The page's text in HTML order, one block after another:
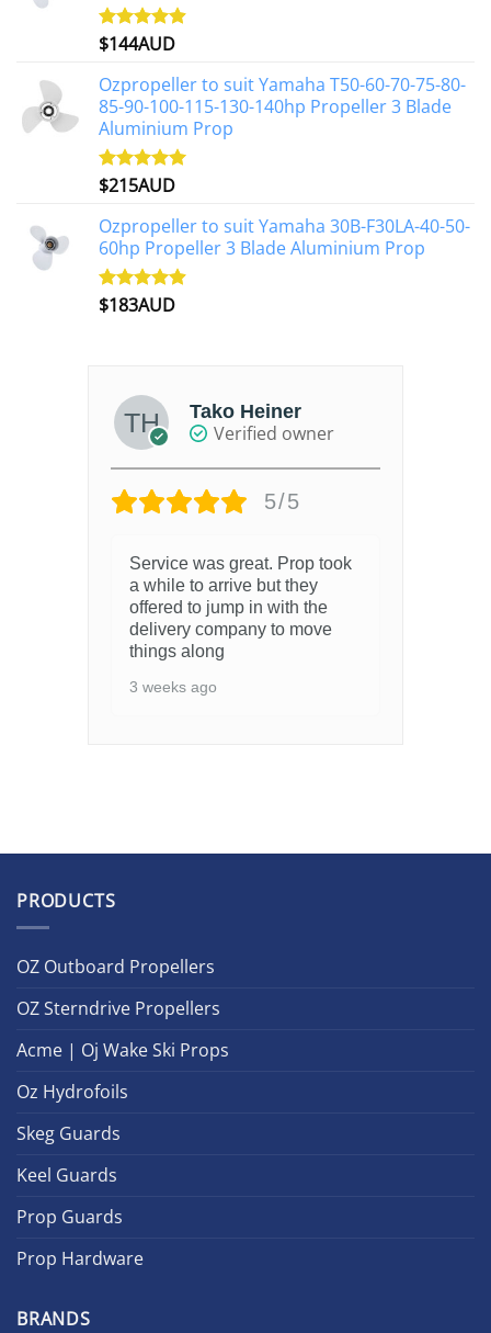
Rated4.88
$144AUD
Ozpropeller to suit Yamaha T50-60-70-75-80-
85-90-100-115-130-140hp Propeller 3 Blade
Aluminium Prop
Rated4.97
$215AUD
Ozpropeller to suit Yamaha 30B-F30LA-40-50-
60hp Propeller 3 Blade Aluminium Prop
Rated4.90
$183AUD
Tako Heiner
Verified owner
5/5
Service was great. Prop took
a while to arrive but they
offered to jump in with the
delivery company to move
things along
3 weeks ago
PRODUCTS
OZ Outboard Propellers
OZ Sterndrive Propellers
Acme | Oj Wake Ski Props
Oz Hydrofoils
Skeg Guards
Keel Guards
Prop Guards
Prop Hardware
BRANDS